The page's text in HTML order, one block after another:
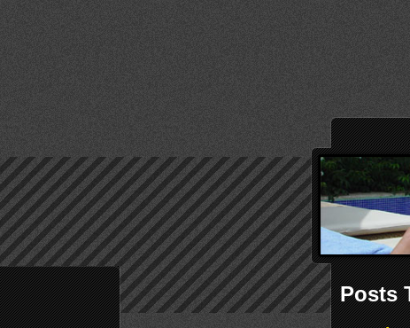
Posts